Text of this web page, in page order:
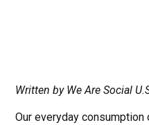
Written by We Are Social
Our everyday